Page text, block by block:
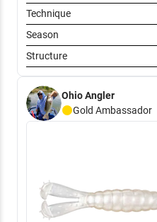
Technique
Season
Structure
Ohio Angler
Gold Ambassador